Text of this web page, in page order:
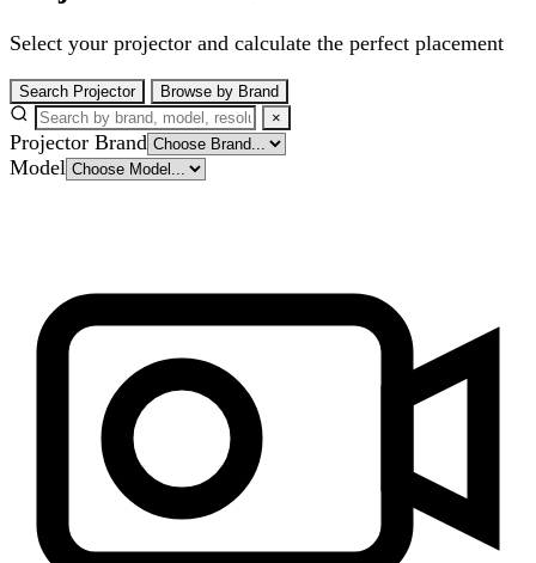
Select your projector and calculate the perfect placement
Search Projector
Browse by Brand
×
Projector Brand
Model